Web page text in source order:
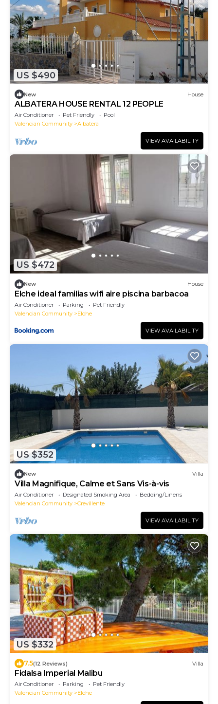
US $490
New House
ALBATERA HOUSE RENTAL 12 PEOPLE
Air Conditioner Pet Friendly
Pool
Valencian Community
Albatera
VIEW AVAILABILITY
US $472
New House
Elche ideal familias wifi aire piscina barbacoa
Air Conditioner Parking
Pet Friendly
Valencian Community
Elche
VIEW AVAILABILITY
US $352
New Villa
Villa Magnifique, Calme et Sans Vis-à-vis
Air Conditioner Designated Smoking Area
Bedding/Linens
Valencian Community
Crevillente
VIEW AVAILABILITY
US $332
7.5(12 Reviews) Villa
Fidalsa Imperial Malibu
Air Conditioner Parking
Pet Friendly
Valencian Community
Elche